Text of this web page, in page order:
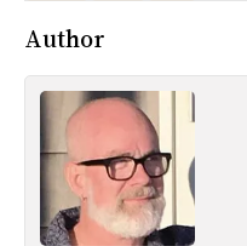
Author